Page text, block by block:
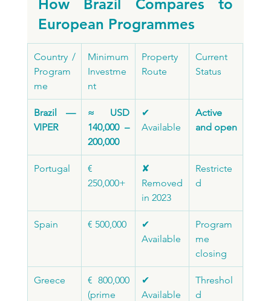
How Brazil Compares to
European Programmes
Country /
Program
me
Minimum
Investme
nt
Property
Route
Current
Status
Brazil —
VIPER
≈ USD
140,000 –
200,000
✔
Available
Active
and open
Portugal
€
250,000+
✘
Removed
in 2023
Restricte
d
Spain € 500,000
✔
Available
Program
me
closing
Greece
€ 800,000
(prime
✔
Available
Threshol
d